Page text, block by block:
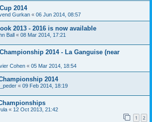
2014
Gurkan « 06 Jun 2014, 08:57
2013 - 2016 is now available
Ball « 08 Mar 2014, 17:21
2014 - La Ganguise (near
Cohen « 05 Mar 2014, 18:54
2014
« 09 Feb 2014, 18:19
« 12 Oct 2013, 21:42
1 2